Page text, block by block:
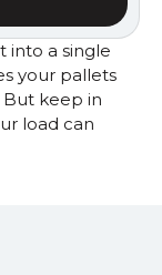
into a single
your pallets
keep in
load can